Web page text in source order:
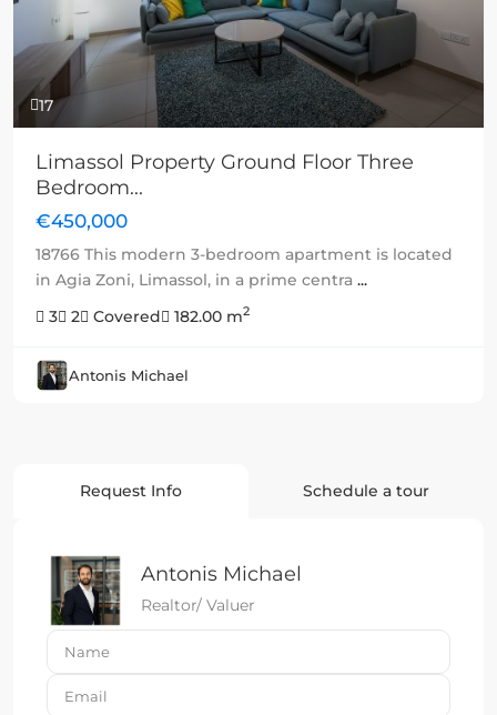
17
Limassol Property Ground Floor Three
Bedroom...
€450,000
18766 This modern 3-bedroom apartment is located
in Agia Zoni, Limassol, in a prime centra ...
3
2 Covered 182.00 m2
Antonis Michael
Request Info Schedule a tour
Antonis Michael
Realtor/ Valuer